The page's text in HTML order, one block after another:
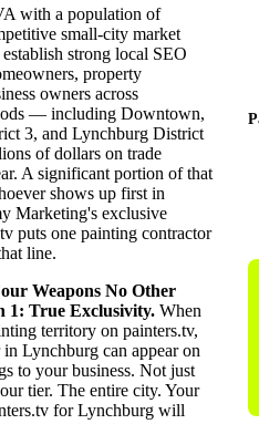
with a population of
small-city market
strong local SEO
property
owners across
— including Downtown,
3, and Lynchburg District
of dollars on trade
A significant portion of that
shows up first in
Marketing's exclusive
puts one painting contractor
line.
Weapons No Other
1: True Exclusivity. When
territory on painters.tv,
Lynchburg can appear on
to your business. Not just
tier. The entire city. Your
for Lynchburg will